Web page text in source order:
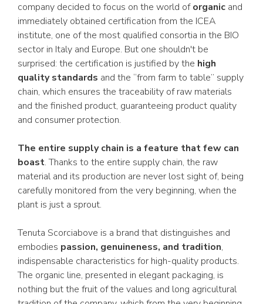
company decided to focus on the world oforganic and
immediately obtained certification from the ICEA
institute, one of the most qualified consortia in the BIO
sector in Italy and Europe. But one shouldn't be
surprised: the certification is justified by the high
quality standards and the “from farm to table” supply
chain, which ensures the traceability of raw materials
and the finished product, guaranteeing product quality
and consumer protection.
The entire supply chain is a feature that few can
boast. Thanks to the entire supply chain, the raw
material and its production are never lost sight of, being
carefully monitored from the very beginning, when the
plant is just a sprout.
Tenuta Scorciabove is a brand that distinguishes and
embodies passion, genuineness, and tradition,
indispensable characteristics for high-quality products.
The organic line, presented in elegant packaging, is
nothing but the fruit of the values and long agricultural